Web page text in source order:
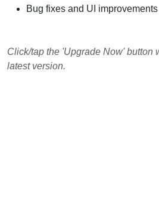
Bug fixes and UI improvements
Click/tap the 'Upgrade Now' button
latest version.